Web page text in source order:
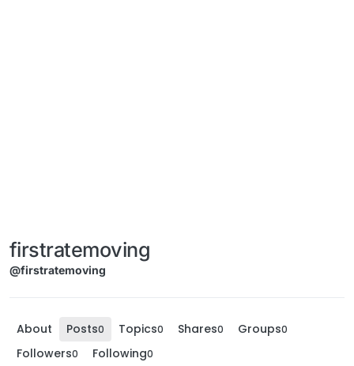
firstratemoving
@firstratemoving
About Posts0 Topics0 Shares0 Groups0
Followers0 Following0